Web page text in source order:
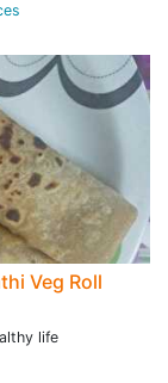
Veg Roll
life